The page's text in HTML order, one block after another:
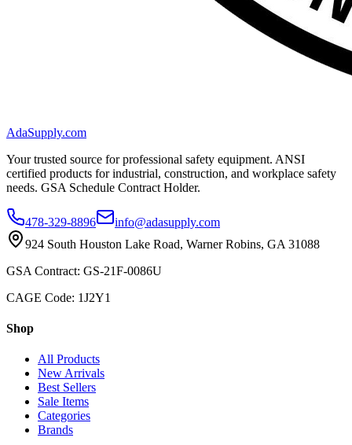
AdaSupply.com
Your trusted source for professional safety equipment. ANSI
certified products for industrial, construction, and workplace safety
needs. GSA Schedule Contract Holder.
478-329-8896
info@adasupply.com
924 South Houston Lake Road, Warner Robins, GA 31088
GSA Contract: GS-21F-0086U
CAGE Code: 1J2Y1
Shop
All Products
New Arrivals
Best Sellers
Sale Items
Categories
Brands